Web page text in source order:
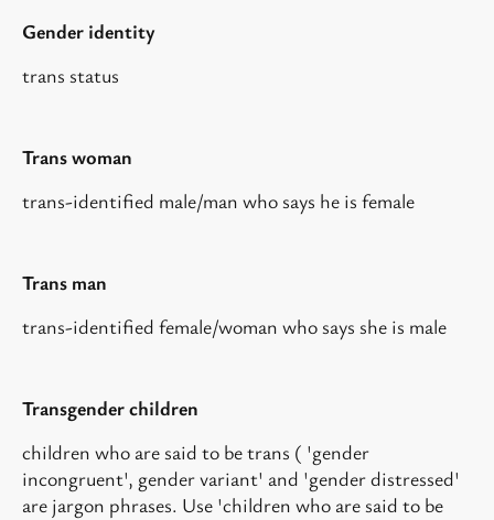
Gender identity
trans status
Trans woman
trans-identified male/man who says he is female
Trans man
trans-identified female/woman who says she is male
Transgender children
children who are said to be trans ( 'gender
incongruent', gender variant' and 'gender distressed'
are jargon phrases. Use 'children who are said to be